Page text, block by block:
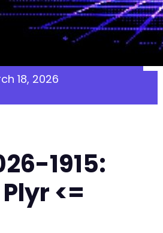
18, 2026
1915:
<=